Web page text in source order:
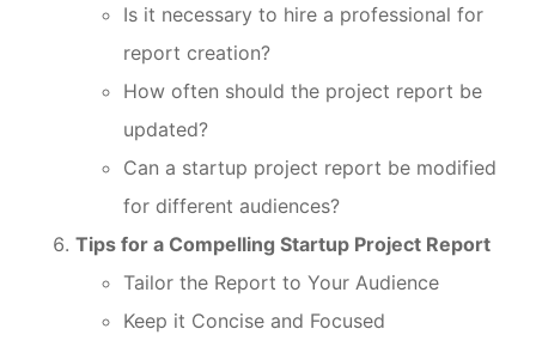
Is it necessary to hire a professional for
report creation?
How often should the project report be
updated?
Can a startup project report be modified
for different audiences?
Tips for a Compelling Startup Project Report
Tailor the Report to Your Audience
Keep it Concise and Focused